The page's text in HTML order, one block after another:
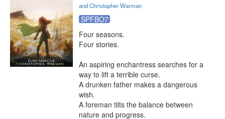
and Christopher Warman
SPFBO7
Four seasons.
Four stories.
An aspiring enchantress searches for a
way to lift a terrible curse.
A drunken father makes a dangerous
wish.
A foreman tilts the balance between
nature and progress.